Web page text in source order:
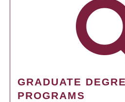
GRADUATE
PROGRAMS